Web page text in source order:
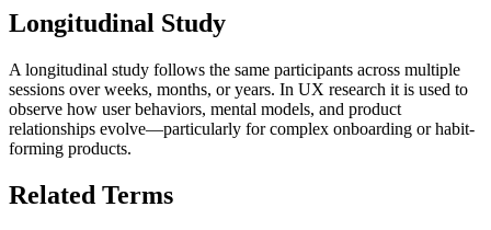
Longitudinal Study
A longitudinal study follows the same participants across multiple
sessions over weeks, months, or years. In UX research it is used to
observe how user behaviors, mental models, and product
relationships evolve—particularly for complex onboarding or habit-
forming products.
Related Terms